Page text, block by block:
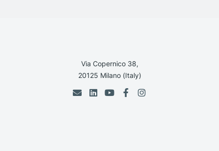
Via Copernico 38,
20125 Milano (Italy)